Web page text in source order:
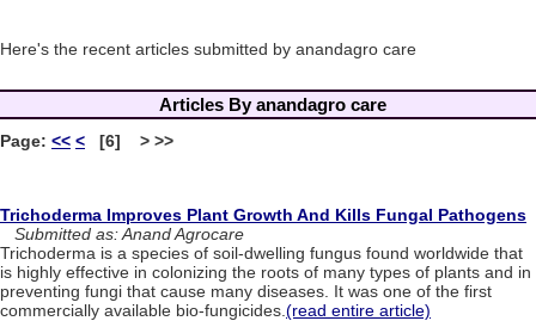
Here's the recent articles submitted by anandagro care
Articles By anandagro care
Page: << < [6] > >>
Trichoderma Improves Plant Growth And Kills Fungal Pathogens
Submitted as: Anand Agrocare
Trichoderma is a species of soil-dwelling fungus found worldwide that
is highly effective in colonizing the roots of many types of plants and in
preventing fungi that cause many diseases. It was one of the first
commercially available bio-fungicides.(read entire article)